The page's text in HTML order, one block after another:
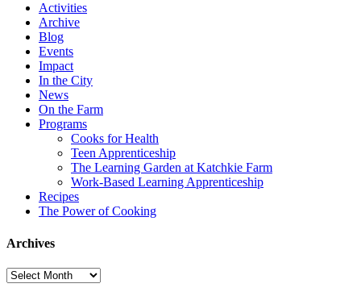
Activities
Archive
Blog
Events
Impact
In the City
News
On the Farm
Programs
Cooks for Health
Teen Apprenticeship
The Learning Garden at Katchkie Farm
Work-Based Learning Apprenticeship
Recipes
The Power of Cooking
Archives
Archives